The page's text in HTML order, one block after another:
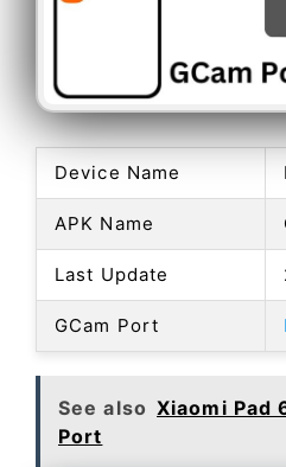
Device Name
APK Name
Last Update
GCam Port
See also Xiaomi Pad
Port